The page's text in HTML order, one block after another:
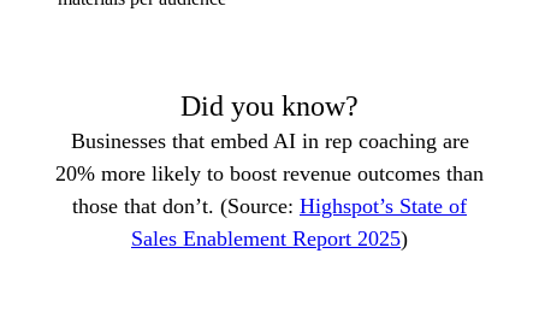
Did you know?
Businesses that embed AI in rep coaching are
20% more likely to boost revenue outcomes than
those that don’t. (Source: Highspot’s State of
Sales Enablement Report 2025)